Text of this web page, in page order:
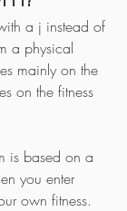
a j instead of
a physical
mainly on the
on the fitness
is based on a
you enter
own fitness.